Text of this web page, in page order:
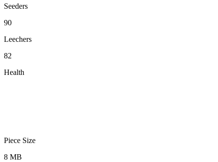
Seeders
90
Leechers
82
Health
Piece Size
8 MB